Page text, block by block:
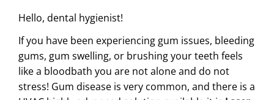
Hello, dental hygienist!
If you have been experiencing gum issues, bleeding
gums, gum swelling, or brushing your teeth feels
like a bloodbath you are not alone and do not
stress! Gum disease is very common, and there is a